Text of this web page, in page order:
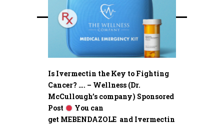
Is Ivermectin the Key to Fighting
Cancer? …. – Wellness (Dr.
McCullough’s company) Sponsored
Post
You can
get MEBENDAZOLE and Ivermectin